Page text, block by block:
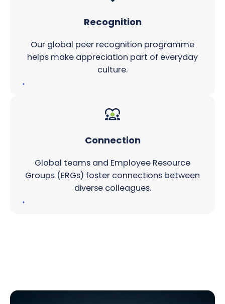
Recognition
Our global peer recognition programme
helps make appreciation part of everyday
culture.
Connection
Global teams and Employee Resource
Groups (ERGs) foster connections between
diverse colleagues.